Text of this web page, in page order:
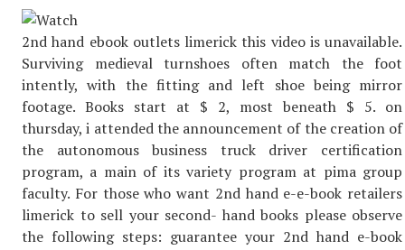
2nd hand ebook outlets limerick this video is unavailable.
Surviving medieval turnshoes often match the foot
intently, with the fitting and left shoe being mirror
footage. Books start at $ 2, most beneath $ 5. on
thursday, i attended the announcement of the creation of
the autonomous business truck driver certification
program, a main of its variety program at pima group
faculty. For those who want 2nd hand e-e-book retailers
limerick to sell your second- hand books please observe
the following steps: guarantee your 2nd hand e-book